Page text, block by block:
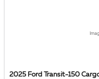
2025 Ford Transit-150